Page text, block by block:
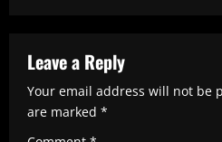
R
e
a
Leave a Reply
Your email address will not be
are marked *